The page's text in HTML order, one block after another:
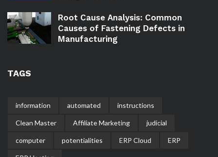
Root Cause Analysis: Common
Causes of Fastening Defects in
Manufacturing
TAGS
information automated instructions
Clean Master Affiliate Marketing judicial
computer potentialities ERP Cloud ERP